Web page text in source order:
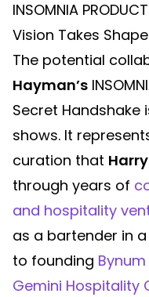
INSOMNIA
Vision Takes Shape
The potential
Hayman’s
Secret Handshake
shows. It
curation that
through years of
and hospitality
as a bartender in a
to founding
Gemini Hospitality